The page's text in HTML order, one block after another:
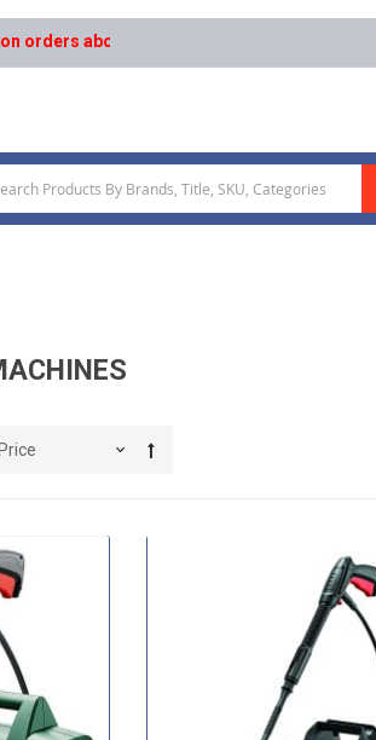
AED 1000 | Easy Returns | Secure Payments